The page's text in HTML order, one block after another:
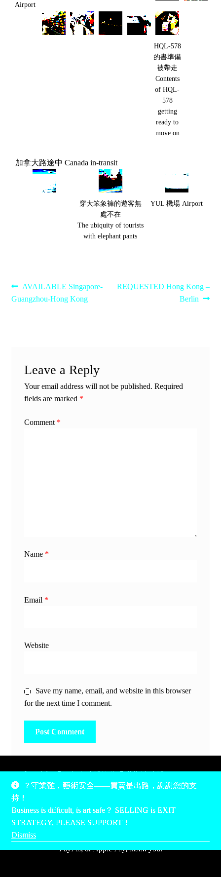
？守業難，藝術安全——買賣是出路，謝謝您的支
持！
Business is difficult, is art safe？ SELLING is EXIT
STRATEGY, PLEASE SUPPORT！
Dismiss
Airport
HQL-578
的書準備
被帶走
Contents
of HQL-
578
getting
ready to
move on
加拿大路途中 Canada in-transit
穿大笨象褲的遊客無
處不在
The ubiquity of tourists
with elephant pants
YUL 機場 Airport
Post
navigation
Previous
post:
AVAILABLE Singapore-
Guangzhou-Hong Kong
Next
REQUESTED Hong Kong –
Berlin
Leave a Reply
Your email address will not be published. Required
fields are marked *
Comment *
Name *
Email *
Website
Save my name, email, and website in this browser
for the next time I comment.
所有跟錢有關的事情是港幣價，我們收信用卡、支付寶、
Unless otherwise specified, all times are listed in Hong Kong
local time, UTC +8. All money stuff is listed in Hong Kong
Dollar$, with your support accepted via credit card, Alipay,
PayPal, or Apple Pay, thank you.